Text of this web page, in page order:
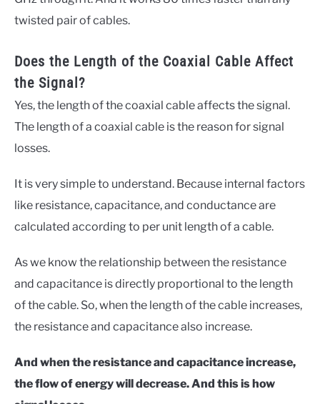
twisted pair of cables.
Does the Length of the Coaxial Cable Affect
the Signal?
Yes, the length of the coaxial cable affects the signal.
The length of a coaxial cable is the reason for signal
losses.
It is very simple to understand. Because internal factors
like resistance, capacitance, and conductance are
calculated according to per unit length of a cable.
As we know the relationship between the resistance
and capacitance is directly proportional to the length
of the cable. So, when the length of the cable increases,
the resistance and capacitance also increase.
And when the resistance and capacitance increase,
the flow of energy will decrease. And this is how